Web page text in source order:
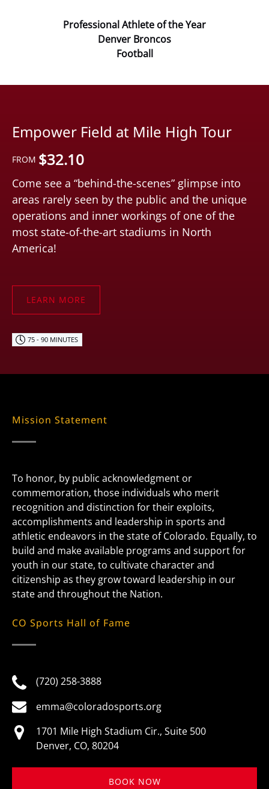
Professional Athlete of the Year
Denver Broncos
Football
Empower Field at Mile High Tour
FROM $32.10
Come see a “behind-the-scenes” glimpse into
areas rarely seen by the public and the unique
operations and inner workings of one of the
most state-of-the-art stadiums in North
America!
LEARN MORE
75 - 90 MINUTES
Mission Statement
To honor, by public acknowledgment or
commemoration, those individuals who merit
recognition and distinction for their exploits,
accomplishments and leadership in sports and
athletic endeavors in the state of Colorado. Equally, to
build and make available programs and support for
youth in our state, to cultivate character and
citizenship as they grow toward leadership in our
state and throughout the Nation.
CO Sports Hall of Fame
(720) 258-3888
emma@coloradosports.org
1701 Mile High Stadium Cir., Suite 500
Denver, CO, 80204
BOOK NOW